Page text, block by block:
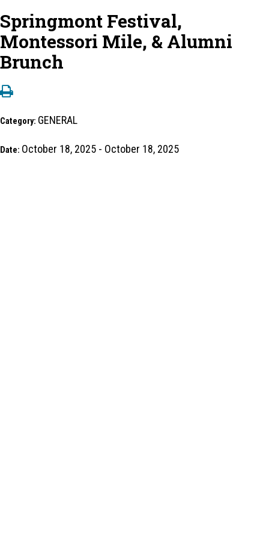
Springmont Festival,
Montessori Mile, & Alumni
Brunch
Category: GENERAL
Date: October 18, 2025 - October 18, 2025